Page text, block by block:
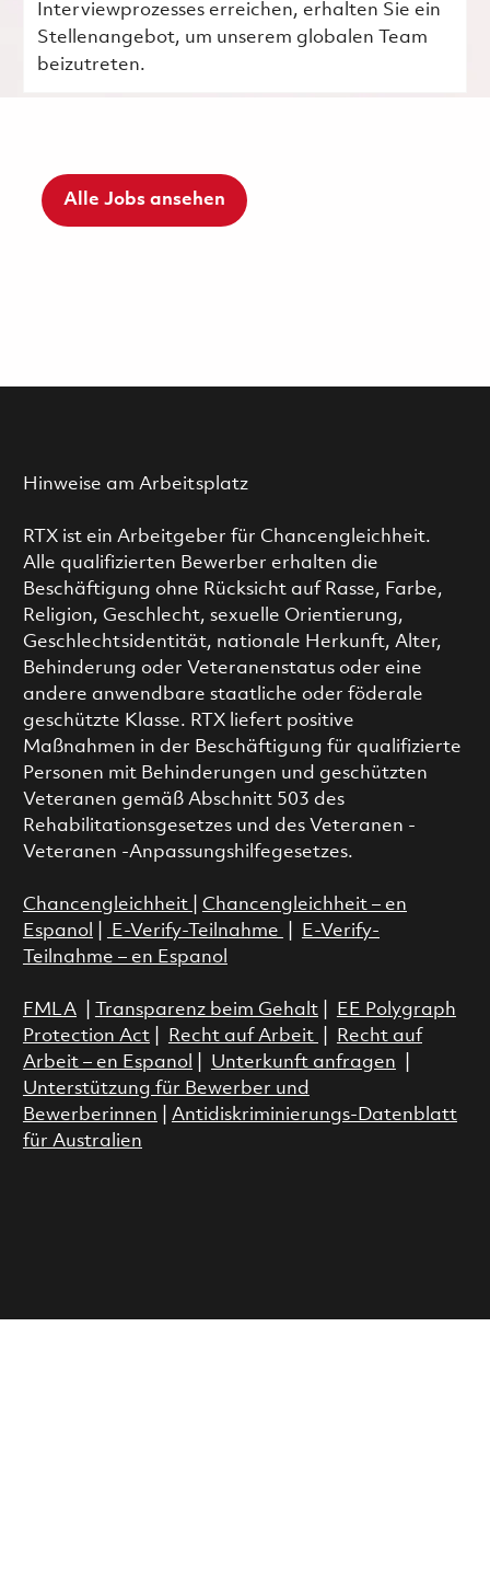
Interviewprozesses erreichen, erhalten Sie ein
Stellenangebot, um unserem globalen Team
beizutreten.
Alle Jobs ansehen
Hinweise am Arbeitsplatz
RTX ist ein Arbeitgeber für Chancengleichheit.
Alle qualifizierten Bewerber erhalten die
Beschäftigung ohne Rücksicht auf Rasse, Farbe,
Religion, Geschlecht, sexuelle Orientierung,
Geschlechtsidentität, nationale Herkunft, Alter,
Behinderung oder Veteranenstatus oder eine
andere anwendbare staatliche oder föderale
geschützte Klasse. RTX liefert positive
Maßnahmen in der Beschäftigung für qualifizierte
Personen mit Behinderungen und geschützten
Veteranen gemäß Abschnitt 503 des
Rehabilitationsgesetzes und des Veteranen -
Veteranen -Anpassungshilfegesetzes.
Chancengleichheit
Chancengleichheit – en
Espanol
E-Verify-Teilnahme
E-Verify-
Teilnahme – en Espanol
FMLA| Transparenz beim Gehalt|
EE Polygraph
Protection Act| Recht auf Arbeit
Recht auf
Arbeit – en Espanol
Unterkunft anfragen
Unterstützung für Bewerber und
Bewerberinnen
Antidiskriminierungs-Datenblatt
für Australien